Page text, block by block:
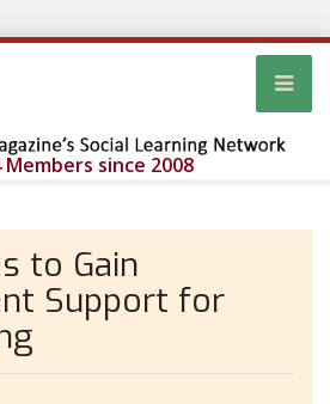
Members since 2008
to Gain
Support for